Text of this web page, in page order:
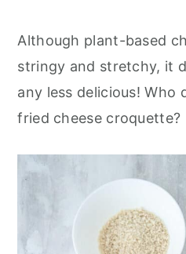
Although plant-based
stringy and stretchy, it
any less delicious! Who
fried cheese croquette?